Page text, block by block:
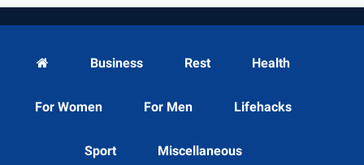
Business Rest Health
For Women For Men Lifehacks
Sport Miscellaneous